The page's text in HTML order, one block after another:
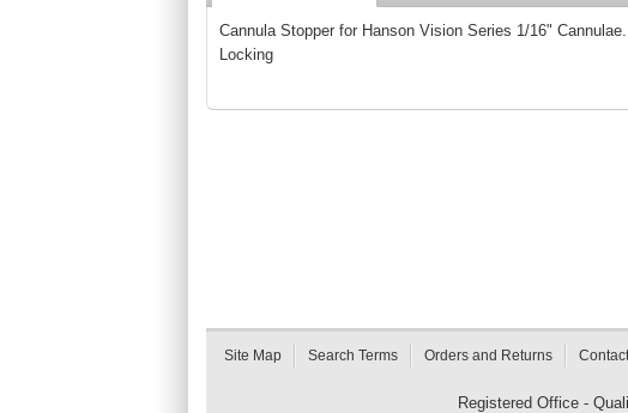
Cannula Stopper for Hanson Vision Series 1/16"
Locking
Site Map Search Terms Orders and Returns
Registered Office -